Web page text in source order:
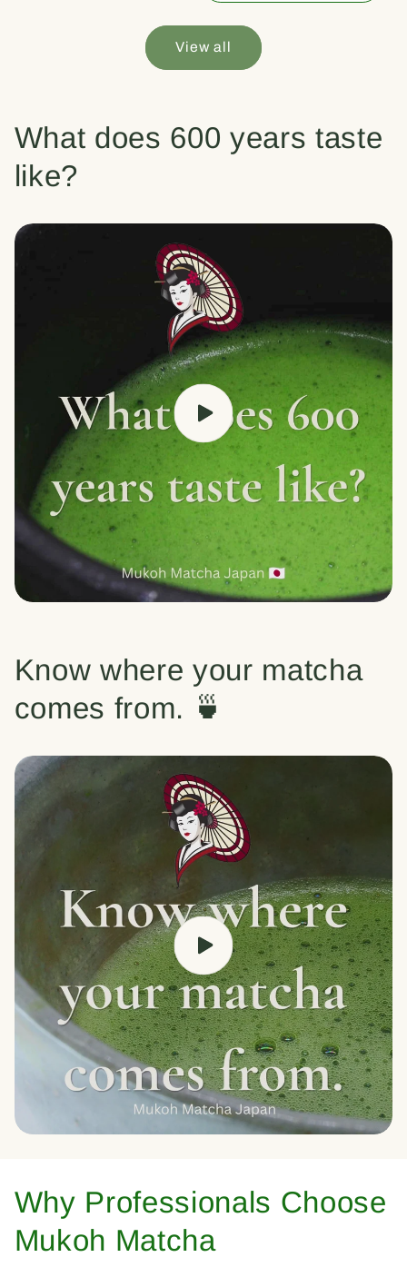
View all
What does 600 years taste
like?
Know where your matcha
comes from. 🍵
Why Professionals Choose
Mukoh Matcha